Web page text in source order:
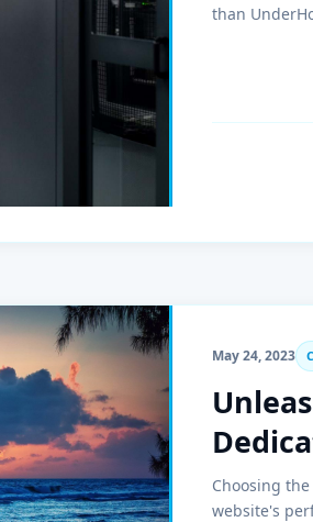
than
May 24, 2023
Choosing
website's